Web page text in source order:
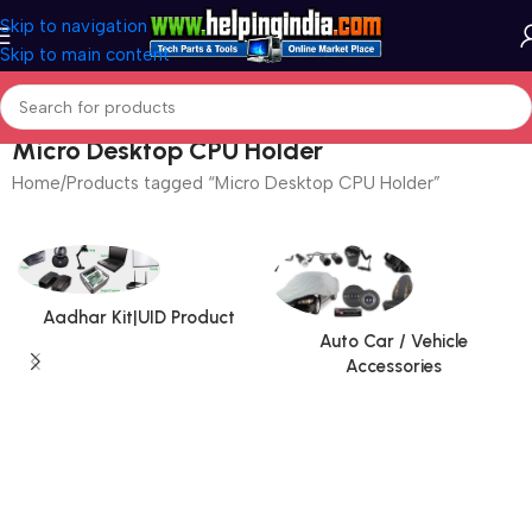
Skip to navigation
Skip to main content
Micro Desktop CPU Holder
Home Products tagged “Micro Desktop CPU Holder”
Aadhar Kit|UID Product
Auto Car / Vehicle
Accessories